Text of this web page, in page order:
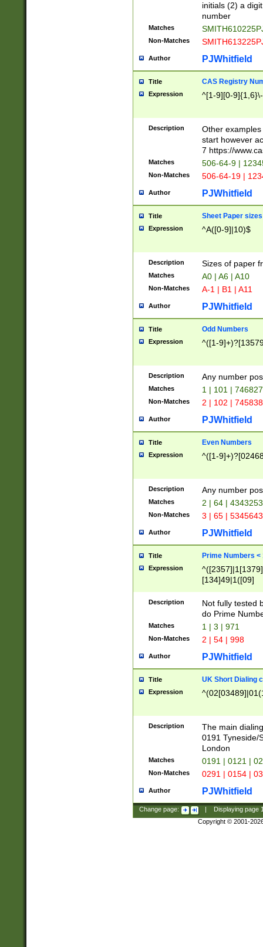
initials (2) a
number
Matches
Non-Matches
Author PJWhitfield
Title CAS Registry
Expression ^[1-9][0-
Description
Other
start however
7 https://
Matches 506-64-9 |
Non-Matches 506-64-19 |
Author PJWhitfield
Title Sheet Paper sizes
Expression ^A([0-9]|10)$
Description Sizes of paper
Matches A0 | A6 | A10
Non-Matches A-1 | B1 | A11
Author PJWhitfield
Title Odd Numbers
Expression ^([1-
Description Any number
Matches 1 | 101 |
Non-Matches 2 | 102 |
Author PJWhitfield
Title Even Numbers
Expression ^([1-
Description Any number
Matches 2 | 64 |
Non-Matches 3 | 65 |
Author PJWhitfield
Title Prime Numbers <
Expression
[134]49|1([09]
Description
Not fully tested
do Prime
Matches 1 | 3 | 971
Non-Matches 2 | 54 | 998
Author PJWhitfield
Title UK Short Dialing
Expression
Description
The main
0191 Tyneside/
London
Matches 0191 | 0121 |
Non-Matches 0291 | 0154 |
Author PJWhitfield
Change page: Displaying page
Copyright © 2001-